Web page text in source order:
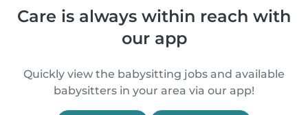
Care is always within reach with
our app
Quickly view the babysitting jobs and available
babysitters in your area via our app!